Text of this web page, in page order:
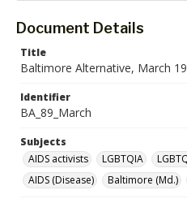
Document Details
Title
Baltimore Alternative, March
Identifier
BA_89_March
Subjects
AIDS activists
LGBTQIA
AIDS (Disease)
Baltimore (Md.)